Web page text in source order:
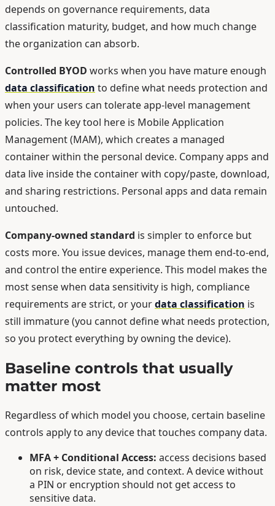
depends on governance requirements, data
classification maturity, budget, and how much change
the organization can absorb.
Controlled BYOD works when you have mature enough
data classification to define what needs protection and
when your users can tolerate app-level management
policies. The key tool here is Mobile Application
Management (MAM), which creates a managed
container within the personal device. Company apps and
data live inside the container with copy/paste, download,
and sharing restrictions. Personal apps and data remain
untouched.
Company-owned standard is simpler to enforce but
costs more. You issue devices, manage them end-to-end,
and control the entire experience. This model makes the
most sense when data sensitivity is high, compliance
requirements are strict, or yourdata classification is
still immature (you cannot define what needs protection,
so you protect everything by owning the device).
Baseline controls that usually
matter most
Regardless of which model you choose, certain baseline
controls apply to any device that touches company data.
MFA + Conditional Access: access decisions based
on risk, device state, and context. A device without
a PIN or encryption should not get access to
sensitive data.